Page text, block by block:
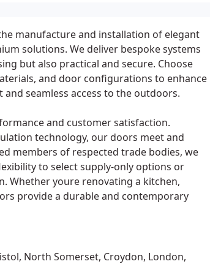
manufacture and installation of elegant
solutions. We deliver bespoke systems
but also practical and secure. Choose
and door configurations to enhance
seamless access to the outdoors.
and customer satisfaction.
technology, our doors meet and
members of respected trade bodies, we
to select supply-only options or
Whether youre renovating a kitchen,
provide a durable and contemporary
North Somerset, Croydon, London,